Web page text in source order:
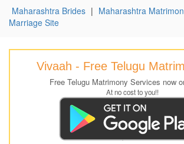
Maharashtra Brides | Maharashtra
Marriage Site
Vivaah - Free Telugu
Free Telugu Matrimony Services now
At no cost to you!!